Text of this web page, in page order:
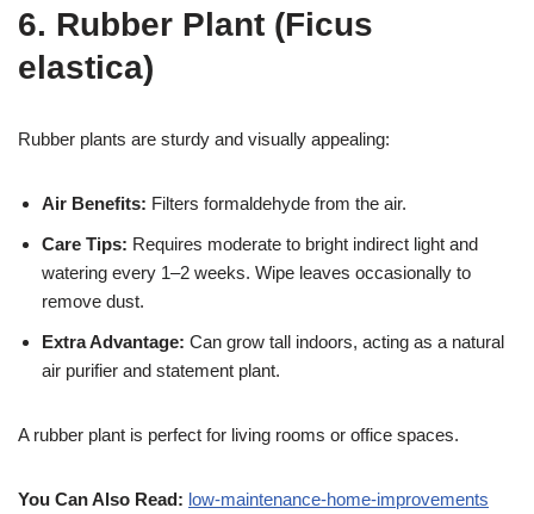
6. Rubber Plant (Ficus
elastica)
Rubber plants are sturdy and visually appealing:
Air Benefits: Filters formaldehyde from the air.
Care Tips: Requires moderate to bright indirect light and
watering every 1–2 weeks. Wipe leaves occasionally to
remove dust.
Extra Advantage: Can grow tall indoors, acting as a natural
air purifier and statement plant.
A rubber plant is perfect for living rooms or office spaces.
You Can Also Read: low-maintenance-home-improvements